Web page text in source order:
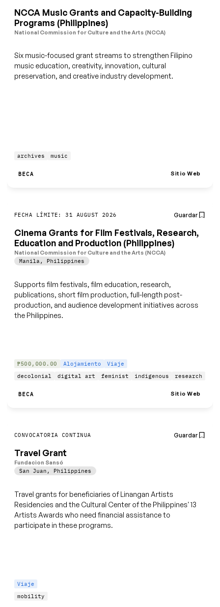
NCCA Music Grants and Capacity-Building
Programs (Philippines)
National Commission for Culture and the Arts (NCCA)
Six music-focused grant streams to strengthen Filipino
music education, creativity, innovation, cultural
preservation, and creative industry development.
archives music
BECA Sitio Web
FECHA LÍMITE: 31 AUGUST 2026 Guardar
Cinema Grants for Film Festivals, Research,
Education and Production (Philippines)
National Commission for Culture and the Arts (NCCA)
Manila , Philippines
Supports film festivals, film education, research,
publications, short film production, full-length post-
production, and audience development initiatives across
the Philippines.
₱500,000.00 Alojamiento
Viaje
decolonial
digital art feminist indigenous research
BECA Sitio Web
CONVOCATORIA CONTINUA Guardar
Travel Grant
Fundacion Sansó
San Juan , Philippines
Travel grants for beneficiaries of Linangan Artists
Residencies and the Cultural Center of the Philippines' 13
Artists Awards who need financial assistance to
participate in these programs.
Viaje
mobility